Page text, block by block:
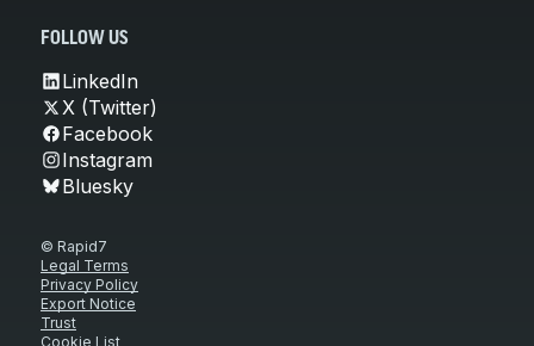
FOLLOW US
LinkedIn
X (Twitter)
Facebook
Instagram
Bluesky
© Rapid7
Legal Terms
Privacy Policy
Export Notice
Trust
Cookie List